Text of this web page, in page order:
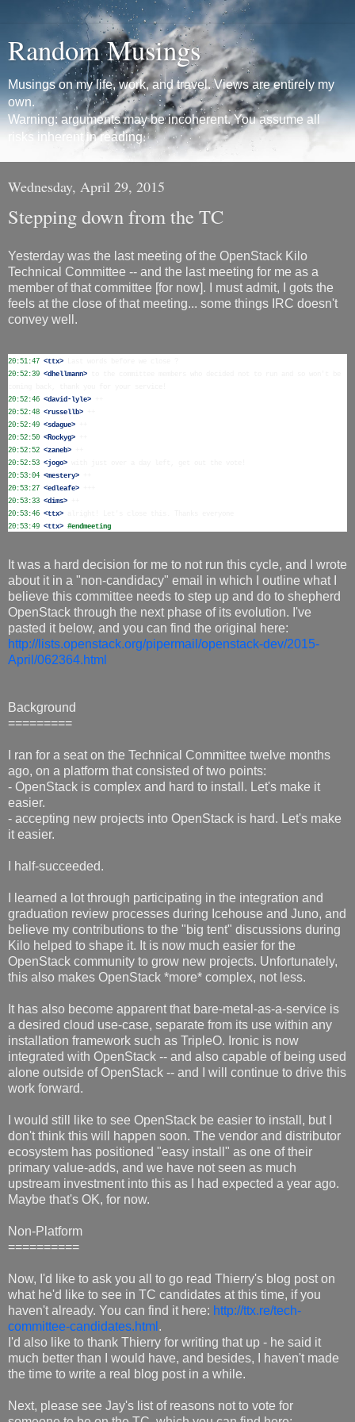
Random Musings
Musings on my life, work, and travel. Views are entirely my
own.
Warning: arguments may be incoherent. You assume all
risks inherent in reading.
Wednesday, April 29, 2015
Stepping down from the TC
Yesterday was the last meeting of the OpenStack Kilo
Technical Committee -- and the last meeting for me as a
member of that committee [for now]. I must admit, I gots the
feels at the close of that meeting... some things IRC doesn't
convey well.
20:51:47 <ttx>
20:52:39 <dhellmann>
20:52:46 <david-lyle>
20:52:48 <russellb>
20:52:49 <sdague>
20:52:50 <Rockyg>
20:52:52 <zaneb>
20:52:53 <jogo>
20:53:04 <mestery>
20:53:27 <edleafe>
20:53:33 <dims>
20:53:46 <ttx>
20:53:49 <ttx> #endmeeting
It was a hard decision for me to not run this cycle, and I wrote
about it in a "non-candidacy" email in which I outline what I
believe this committee needs to step up and do to shepherd
OpenStack through the next phase of its evolution. I've
pasted it below, and you can find the original here:
http://lists.openstack.org/pipermail/openstack-dev/2015-
April/062364.html
Background
=========
I ran for a seat on the Technical Committee twelve months
ago, on a platform that consisted of two points:
- OpenStack is complex and hard to install. Let's make it
easier.
- accepting new projects into OpenStack is hard. Let's make
it easier.
I half-succeeded.
I learned a lot through participating in the integration and
graduation review processes during Icehouse and Juno, and
believe my contributions to the "big tent" discussions during
Kilo helped to shape it. It is now much easier for the
OpenStack community to grow new projects. Unfortunately,
this also makes OpenStack *more* complex, not less.
It has also become apparent that bare-metal-as-a-service is
a desired cloud use-case, separate from its use within any
installation framework such as TripleO. Ironic is now
integrated with OpenStack -- and also capable of being used
alone outside of OpenStack -- and I will continue to drive this
work forward.
I would still like to see OpenStack be easier to install, but I
don't think this will happen soon. The vendor and distributor
ecosystem has positioned "easy install" as one of their
primary value-adds, and we have not seen as much
upstream investment into this as I had expected a year ago.
Maybe that's OK, for now.
Non-Platform
==========
Now, I'd like to ask you all to go read Thierry's blog post on
what he'd like to see in TC candidates at this time, if you
haven't already. You can find it here: http://ttx.re/tech-
committee-candidates.html .
I'd also like to thank Thierry for writing that up - he said it
much better than I would have, and besides, I haven't made
the time to write a real blog post in a while.
Next, please see Jay's list of reasons not to vote for